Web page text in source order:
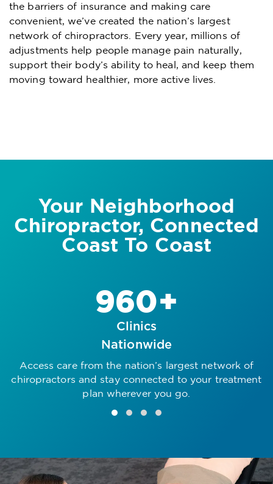
the barriers of insurance and making care
convenient, we’ve created the nation’s largest
network of chiropractors. Every year, millions of
adjustments help people manage pain naturally,
support their body’s ability to heal, and keep them
moving toward healthier, more active lives.
Your Neighborhood
Chiropractor, Connected
Coast To Coast
960+
Clinics
Nationwide
Access care from the nation’s largest network of
chiropractors and stay connected to your treatment
plan wherever you go.